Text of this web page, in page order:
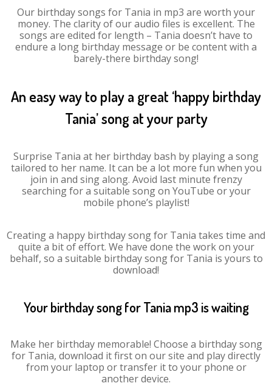
Our birthday songs for Tania in mp3 are worth your
money. The clarity of our audio files is excellent. The
songs are edited for length – Tania doesn’t have to
endure a long birthday message or be content with a
barely-there birthday song!
An easy way to play a great ‘happy birthday
Tania’ song at your party
Surprise Tania at her birthday bash by playing a song
tailored to her name. It can be a lot more fun when you
join in and sing along. Avoid last minute frenzy
searching for a suitable song on YouTube or your
mobile phone’s playlist!
Creating a happy birthday song for Tania takes time and
quite a bit of effort. We have done the work on your
behalf, so a suitable birthday song for Tania is yours to
download!
Your birthday song for Tania mp3 is waiting
Make her birthday memorable! Choose a birthday song
for Tania, download it first on our site and play directly
from your laptop or transfer it to your phone or
another device.